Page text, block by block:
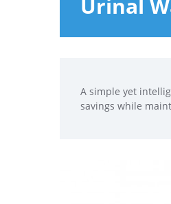
Urinal
A simple yet
savings while